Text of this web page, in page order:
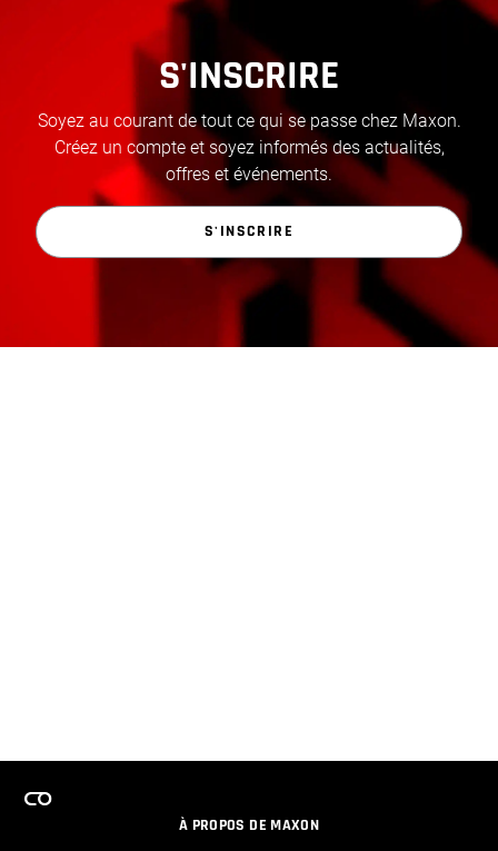
S'INSCRIRE
Soyez au courant de tout ce qui se passe chez Maxon.
Créez un compte et soyez informés des actualités,
offres et événements.
S'INSCRIRE
À PROPOS DE MAXON